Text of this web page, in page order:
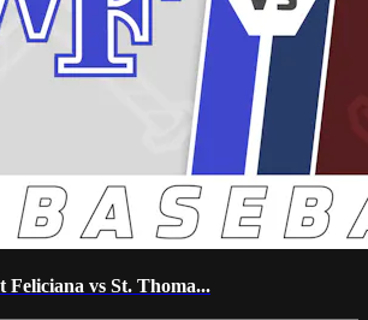
Feliciana vs St. Thoma...